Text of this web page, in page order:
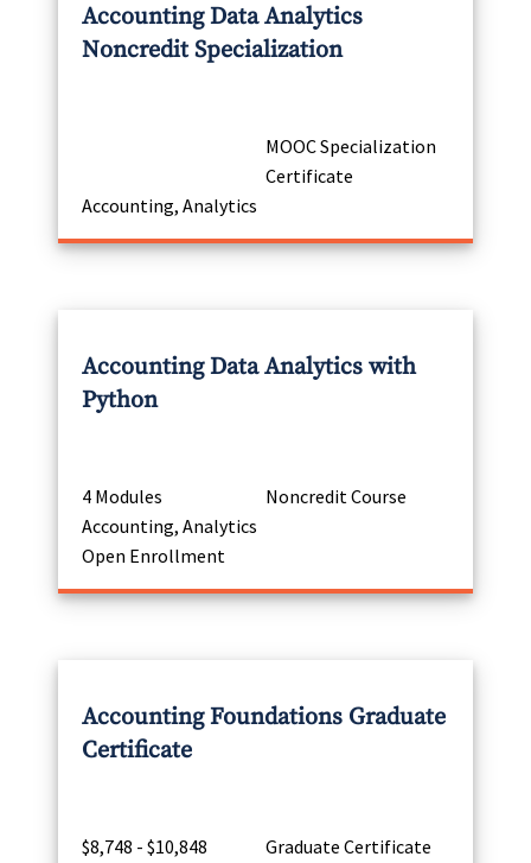
Accounting Data Analytics
Noncredit Specialization
MOOC Specialization
Certificate
Accounting, Analytics
Accounting Data Analytics with
Python
4 Modules
Noncredit Course
Accounting, Analytics
Open Enrollment
Accounting Foundations Graduate
Certificate
$8,748 - $10,848
Graduate Certificate